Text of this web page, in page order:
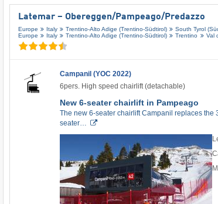
Latemar – Obereggen/​Pampeago/​Predazzo
Europe Italy Trentino-Alto Adige (Trentino-Südtirol) South Tyrol
Europe
Italy Trentino-Alto Adige (Trentino-Südtirol) Trentino Val
Campanil (YOC 2022)
6pers. High speed chairlift (detachable)
New 6-seater chairlift in Pampeago
The new 6-seater chairlift Campanil replaces the
seater…